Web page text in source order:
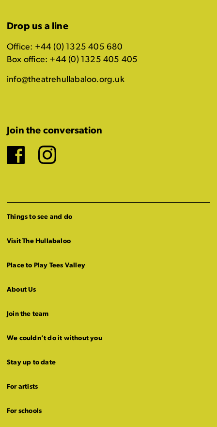
Drop us a line
Office: +44 (0) 1325 405 680
Box office: +44 (0) 1325 405 405
info@theatrehullabaloo.org.uk
Join the conversation
Facebook
Instagram
Things to see and do
Visit The Hullabaloo
Place to Play Tees Valley
About Us
Join the team
We couldn’t do it without you
Stay up to date
For artists
For schools